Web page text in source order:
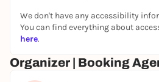
We don't have any accessibility
You can find everything about
here.
Organizer | Booking